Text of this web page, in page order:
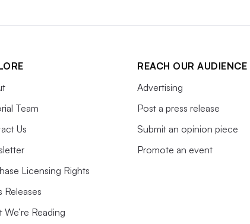
Team
Us
Licensing Rights
Releases
We’re Reading
REACH OUR AUDIENCE
Advertising
Post a press release
Submit an opinion piece
Promote an event